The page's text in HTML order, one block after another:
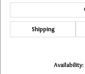
Shipping
Availability: